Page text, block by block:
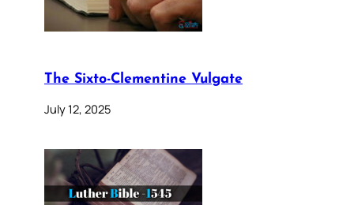
The Sixto-Clementine Vulgate
July 12, 2025